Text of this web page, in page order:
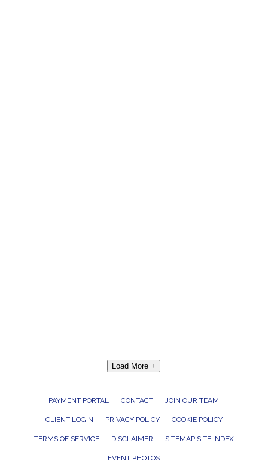
Load More +
PAYMENT PORTAL CONTACT JOIN OUR TEAM
CLIENT LOGIN PRIVACY POLICY COOKIE POLICY
TERMS OF SERVICE DISCLAIMER SITEMAP SITE INDEX
EVENT PHOTOS